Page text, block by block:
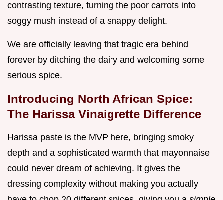
contrasting texture, turning the poor carrots into
soggy mush instead of a snappy delight.
We are officially leaving that tragic era behind
forever by ditching the dairy and welcoming some
serious spice.
Introducing North African Spice:
The Harissa Vinaigrette Difference
Harissa paste is the MVP here, bringing smoky
depth and a sophisticated warmth that mayonnaise
could never dream of achieving. It gives the
dressing complexity without making you actually